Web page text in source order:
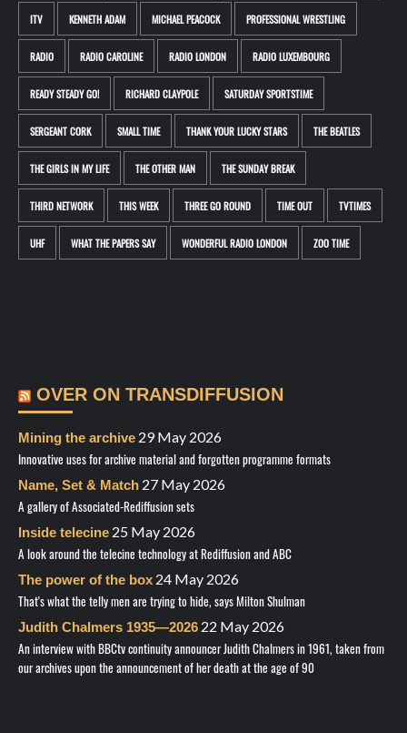
ITV KENNETH ADAM MICHAEL PEACOCK PROFESSIONAL WRESTLING
RADIO RADIO CAROLINE RADIO LONDON RADIO LUXEMBOURG
READY STEADY GO! RICHARD CLAYPOLE SATURDAY SPORTSTIME
SERGEANT CORK SMALL TIME THANK YOUR LUCKY STARS THE BEATLES
THE GIRLS IN MY LIFE THE OTHER MAN THE SUNDAY BREAK
THIRD NETWORK THIS WEEK THREE GO ROUND TIME OUT TVTIMES
UHF WHAT THE PAPERS SAY WONDERFUL RADIO LONDON ZOO TIME
OVER ON TRANSDIFFUSION
Mining the archive 29 May 2026
Innovative uses for archive material and forgotten programme formats
Name, Set & Match 27 May 2026
A gallery of Associated-Rediffusion sets
Inside telecine 25 May 2026
A look around the telecine technology at Rediffusion and ABC
The power of the box 24 May 2026
That's what the telly men are trying to hide, says Milton Shulman
Judith Chalmers 1935—2026 22 May 2026
An interview with BBCtv continuity announcer Judith Chalmers in 1961, taken from
our archives upon the announcement of her death at the age of 90